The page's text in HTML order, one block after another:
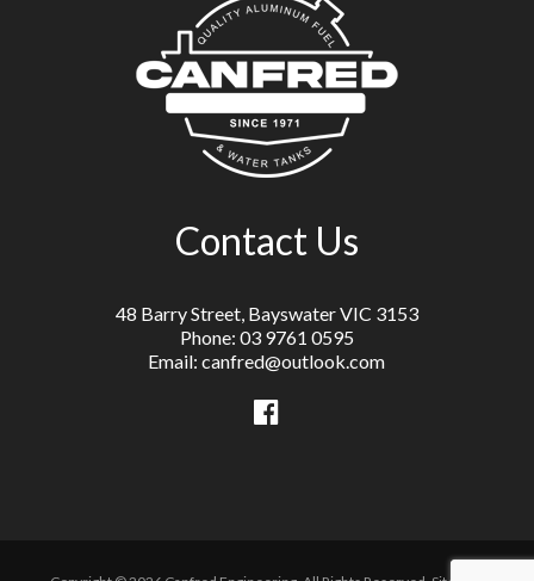
Contact Us
48 Barry Street, Bayswater VIC 3153
Phone: 03 9761 0595
Email: canfred@outlook.com